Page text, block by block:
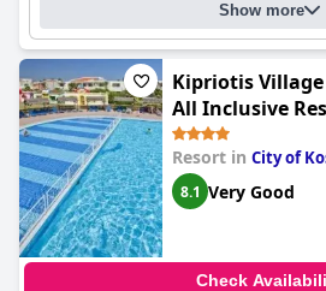
Show more
Kipriotis
All Inclusive
Resort in City of
8.1 Very Good
Check